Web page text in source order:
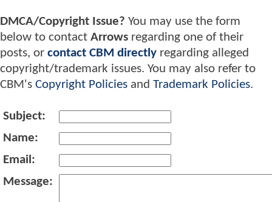
DMCA/Copyright Issue? You may use the form
below to contact Arrows regarding one of their
posts, or contact CBM directly regarding alleged
copyright/trademark issues. You may also refer to
CBM's Copyright Policies and Trademark Policies.
Subject:
Name:
Email:
Message: